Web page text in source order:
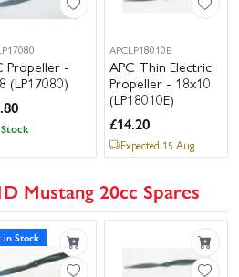
Propeller -
(LP17080)
APCLP18010E
APC Thin Electric
Propeller - 18x10
(LP18010E)
£14.20
Expected 15 Aug
Mustang 20cc Spares
in Stock